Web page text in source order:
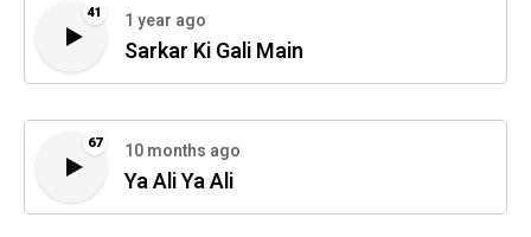
41 1 year ago
Sarkar Ki Gali Main
67 10 months ago
Ya Ali Ya Ali